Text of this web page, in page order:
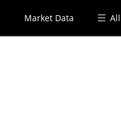
Market Data